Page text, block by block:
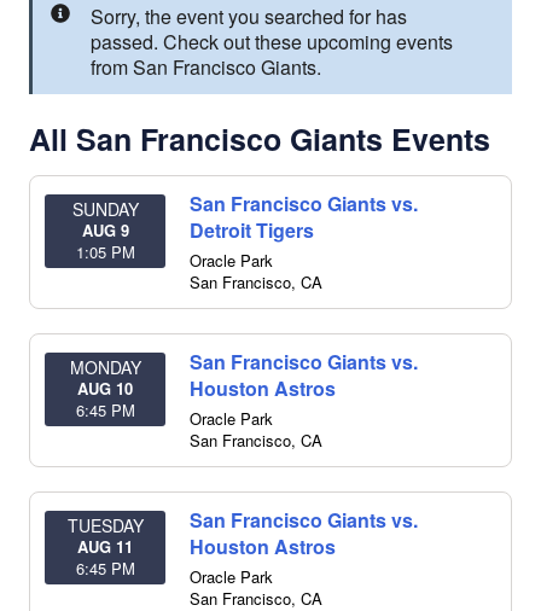
Sorry, the event you searched for has
passed. Check out these upcoming events
from San Francisco Giants.
All San Francisco Giants Events
SUNDAY
AUG 9
1:05 PM
San Francisco Giants vs.
Detroit Tigers
Oracle Park
San Francisco, CA
MONDAY
AUG 10
6:45 PM
San Francisco Giants vs.
Houston Astros
Oracle Park
San Francisco, CA
TUESDAY
AUG 11
6:45 PM
San Francisco Giants vs.
Houston Astros
Oracle Park
San Francisco, CA